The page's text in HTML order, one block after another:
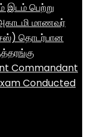
இடம் பெற்று
மாணவர்
தொடர்பான
Commandant
Conducted